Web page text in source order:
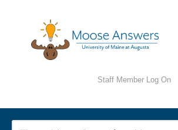
Staff Member Log On